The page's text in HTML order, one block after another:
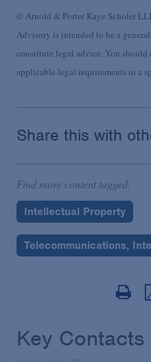
© Arnold & Porter Kaye Scholer
Advisory is intended to be a
constitute legal advice. You
applicable legal requirements in a
Share this with
Find more content tagged:
Intellectual Property
Telecommunications,
Key Contacts